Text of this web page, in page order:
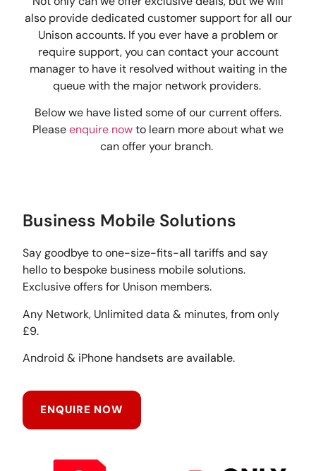
also provide dedicated customer support for all our
Unison accounts. If you ever have a problem or
require support, you can contact your account
manager to have it resolved without waiting in the
queue with the major network providers.
Below we have listed some of our current offers.
Pleaseenquire nowto learn more about what we
can offer your branch.
Business Mobile Solutions
Say goodbye to one-size-fits-all tariffs and say
hello to bespoke business mobile solutions.
Exclusive offers for Unison members.
Any Network, Unlimited data & minutes, from only
£9.
Android & iPhone handsets are available.
ENQUIRE NOW